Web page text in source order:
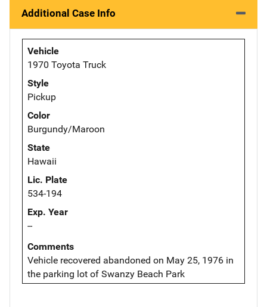
Additional Case Info
Vehicle
1970 Toyota Truck
Style
Pickup
Color
Burgundy/Maroon
State
Hawaii
Lic. Plate
534-194
Exp. Year
--
Comments
Vehicle recovered abandoned on May 25, 1976 in
the parking lot of Swanzy Beach Park